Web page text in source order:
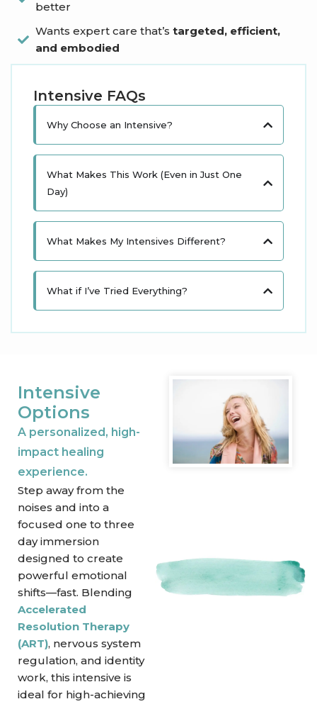
better
Wants expert care that’s targeted, efficient,
and embodied
Intensive FAQs
Why Choose an Intensive?
What Makes This Work (Even in Just One
Day)
What Makes My Intensives Different?​
What if I’ve Tried Everything?
Intensive
Options
A personalized, high-
impact healing
experience.
Step away from the
noises and into a
focused one to three
day immersion
designed to create
powerful emotional
shifts—fast. Blending
Accelerated
Resolution Therapy
(ART), nervous system
regulation, and identity
work, this intensive is
ideal for high-achieving